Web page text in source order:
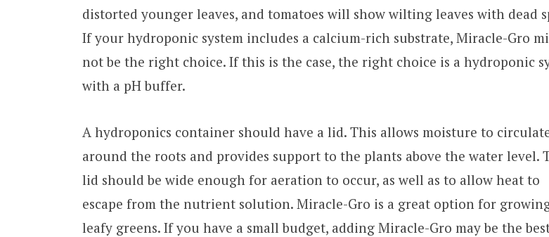
distorted younger leaves, and tomatoes will show wilting leaves with dead
If your hydroponic system includes a calcium-rich substrate, Miracle-Gro
not be the right choice. If this is the case, the right choice is a hydroponic
with a pH buffer.
A hydroponics container should have a lid. This allows moisture to
around the roots and provides support to the plants above the water level.
lid should be wide enough for aeration to occur, as well as to allow heat to
escape from the nutrient solution. Miracle-Gro is a great option for
leafy greens. If you have a small budget, adding Miracle-Gro may be the